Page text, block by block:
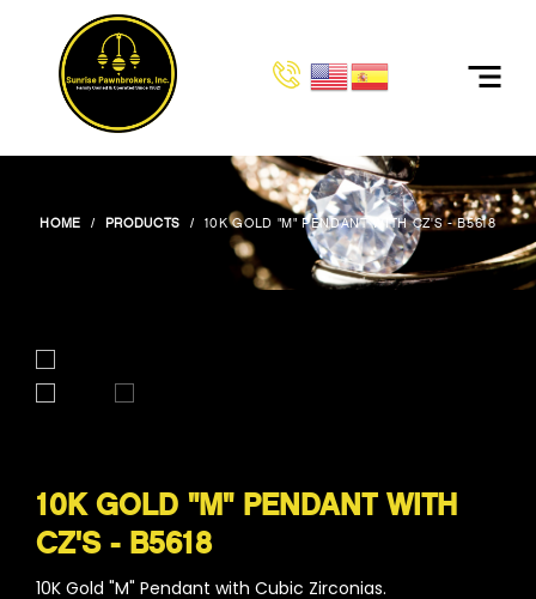
HOME PRODUCTS 10K GOLD "M" PENDANT WITH CZ'S - B5618
10K GOLD "M" PENDANT WITH
CZ'S - B5618
10K Gold "M" Pendant with Cubic Zirconias.